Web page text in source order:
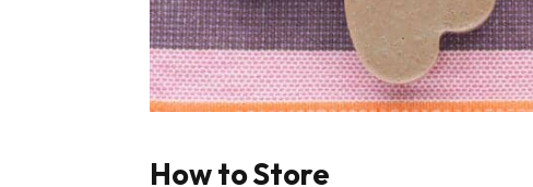
How to Store